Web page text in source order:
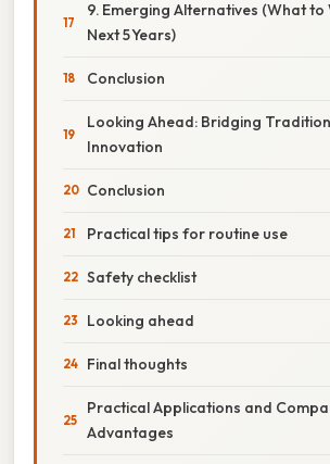
9. Emerging Alternatives (What to
Next 5 Years)
Conclusion
Looking Ahead: Bridging
Innovation
Conclusion
Practical tips for routine use
Safety checklist
Looking ahead
Final thoughts
Practical Applications and
Advantages